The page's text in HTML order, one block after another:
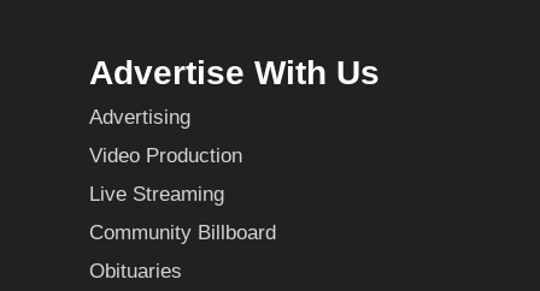
Advertise With Us
Advertising
Video Production
Live Streaming
Community Billboard
Obituaries